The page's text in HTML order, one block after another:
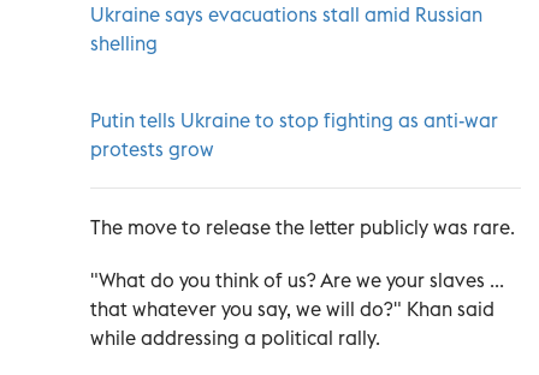
Ukraine says evacuations stall amid Russian
shelling
Putin tells Ukraine to stop fighting as anti-war
protests grow
The move to release the letter publicly was rare.
"What do you think of us? Are we your slaves ...
that whatever you say, we will do?" Khan said
while addressing a political rally.